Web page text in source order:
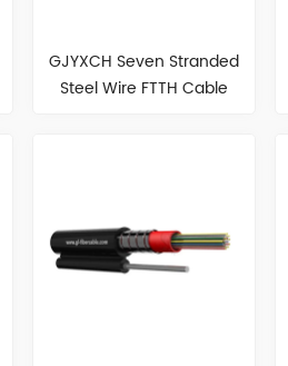
GJYXCH Seven Stranded
Steel Wire FTTH Cable